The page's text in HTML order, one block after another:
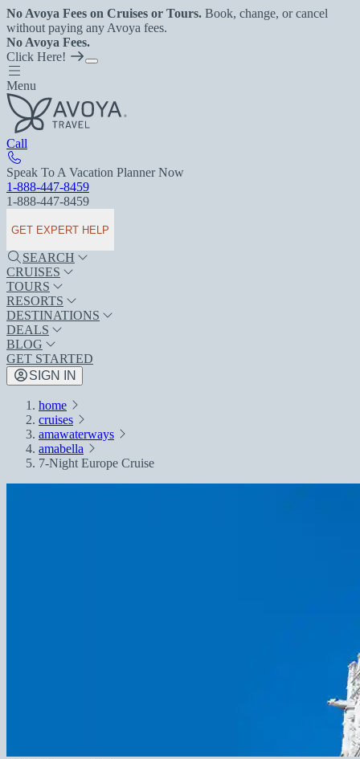
No Avoya Fees on Cruises or Tours. Book, change, or cancel
without paying any Avoya fees.
No Avoya Fees.
Click Here!
Menu
Call
Speak To A Vacation Planner Now
1-888-447-8459
1-888-447-8459
GET EXPERT HELP
SEARCH
CRUISES
TOURS
RESORTS
DESTINATIONS
DEALS
BLOG
GET STARTED
SIGN IN
home
cruises
amawaterways
amabella
7-Night Europe Cruise